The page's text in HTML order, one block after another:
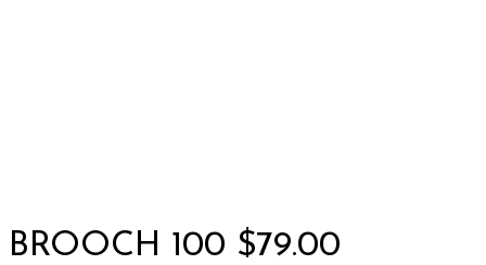
BROOCH 100 $79.00